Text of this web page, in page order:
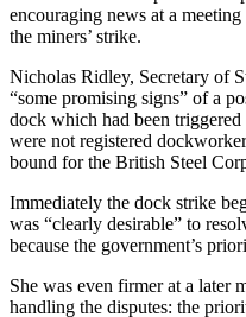
encouraging news at a
the miners’ strike.
Nicholas Ridley, Secretary of
“some promising signs” of a
dock which had been
were not registered
bound for the British Steel
Immediately the dock strike
was “clearly desirable” to
because the government’s
She was even firmer at a later
handling the disputes: the